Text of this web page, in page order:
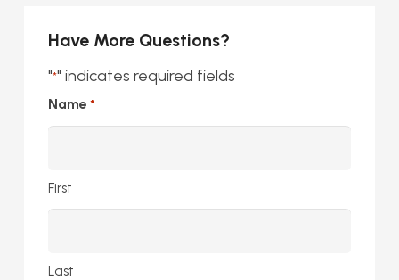
Have More Questions?
"*" indicates required fields
Name *
First
Last